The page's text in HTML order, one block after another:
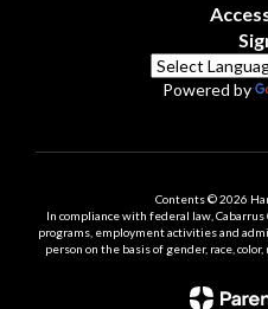
Powered by
Contents © 2026
In compliance with federal law,
programs, employment activities and
person on the basis of gender, race,